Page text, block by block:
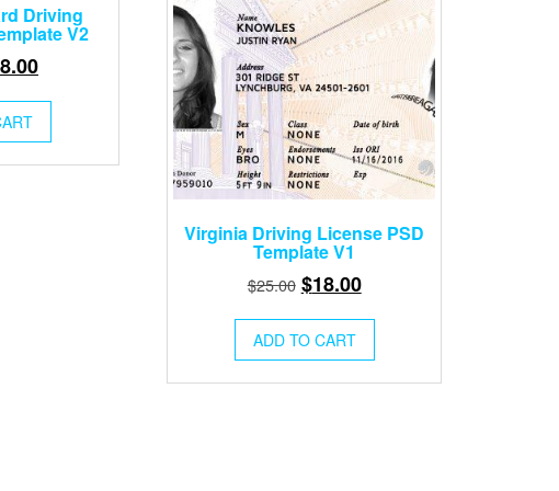
Driving
V2
Current
$18.00.
Virginia Driving License PSD
Template V1
$25.00 Original
was:
$25.00.
$18.00Current
$18.00.
ADD TO CART